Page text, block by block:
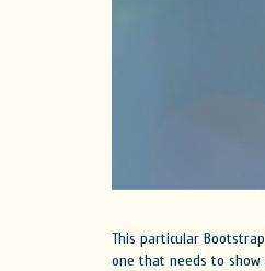
This particular
one that needs to show